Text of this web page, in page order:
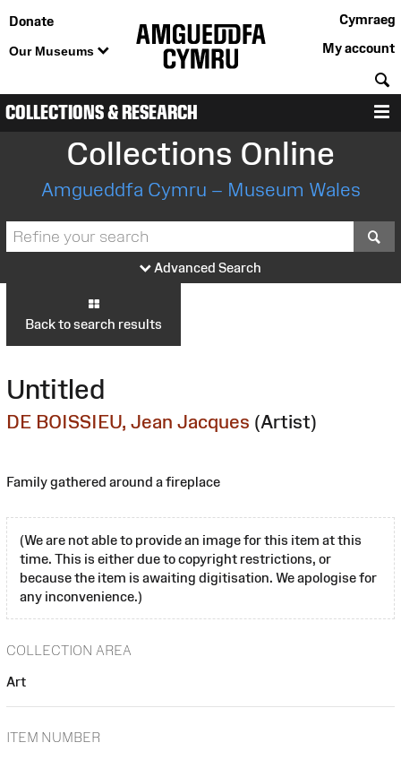
Donate
Our Museums
Cymraeg
My account
COLLECTIONS & RESEARCH
Collections Online
Amgueddfa Cymru – Museum Wales
Advanced Search
Back to search results
Untitled
DE BOISSIEU, Jean Jacques (Artist)
Family gathered around a fireplace
(We are not able to provide an image for this item at this
time. This is either due to copyright restrictions, or
because the item is awaiting digitisation. We apologise for
any inconvenience.)
COLLECTION AREA
Art
ITEM NUMBER